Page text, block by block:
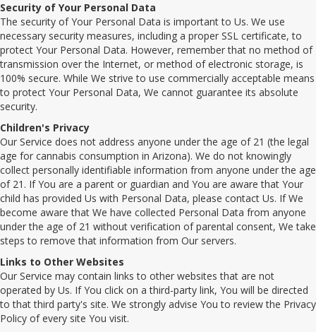
Security of Your Personal Data
The security of Your Personal Data is important to Us. We use
necessary security measures, including a proper SSL certificate, to
protect Your Personal Data. However, remember that no method of
transmission over the Internet, or method of electronic storage, is
100% secure. While We strive to use commercially acceptable means
to protect Your Personal Data, We cannot guarantee its absolute
security.
Children's Privacy
Our Service does not address anyone under the age of 21 (the legal
age for cannabis consumption in Arizona). We do not knowingly
collect personally identifiable information from anyone under the age
of 21. If You are a parent or guardian and You are aware that Your
child has provided Us with Personal Data, please contact Us. If We
become aware that We have collected Personal Data from anyone
under the age of 21 without verification of parental consent, We take
steps to remove that information from Our servers.
Links to Other Websites
Our Service may contain links to other websites that are not
operated by Us. If You click on a third-party link, You will be directed
to that third party's site. We strongly advise You to review the Privacy
Policy of every site You visit.